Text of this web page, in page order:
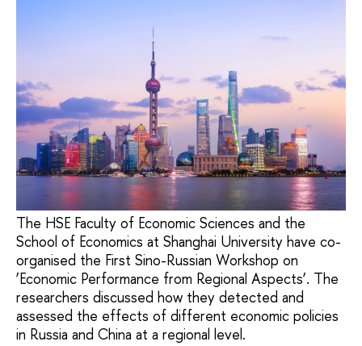
The HSE Faculty of Economic Sciences and the
School of Economics at Shanghai University have co-
organised the First Sino-Russian Workshop on
‘Economic Performance from Regional Aspects’. The
researchers discussed how they detected and
assessed the effects of different economic policies
in Russia and China at a regional level.